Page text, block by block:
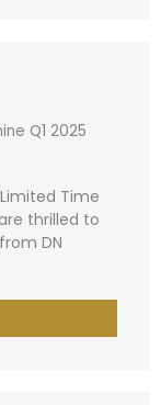
Q1 2025
Time
thrilled to
DN